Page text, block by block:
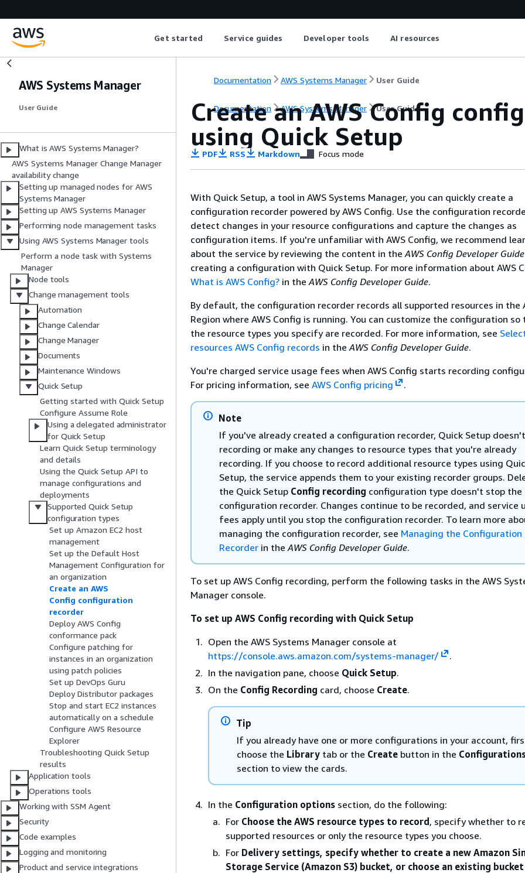
Get started Service guides Developer tools AI resources
AWS Systems Manager
User Guide
What is AWS Systems Manager?
AWS Systems Manager Change Manager
availability change
Setting up managed nodes for AWS
Systems Manager
Setting up AWS Systems Manager
Performing node management tasks
Using AWS Systems Manager tools
Perform a node task with Systems
Manager
Node tools
Change management tools
Automation
Change Calendar
Change Manager
Documents
Maintenance Windows
Quick Setup
Getting started with Quick Setup
Configure Assume Role
Using a delegated administrator
for Quick Setup
Learn Quick Setup terminology
and details
Using the Quick Setup API to
manage configurations and
deployments
Supported Quick Setup
configuration types
Set up Amazon EC2 host
management
Set up the Default Host
Management Configuration for
an organization
Create an AWS
Config configuration
recorder
Deploy AWS Config
conformance pack
Configure patching for
instances in an organization
using patch policies
Set up DevOps Guru
Deploy Distributor packages
Stop and start EC2 instances
automatically on a schedule
Configure AWS Resource
Explorer
Troubleshooting Quick Setup
results
Application tools
Operations tools
Working with SSM Agent
Security
Code examples
Logging and monitoring
Product and service integrations
Documentation AWS Systems Manager User Guide
Documentation AWS Systems Manager User Guide
Create an AWS Config
using Quick Setup
PDF RSS Markdown Focus mode
With Quick Setup, a tool in AWS Systems Manager, you can quickly create a
configuration recorder powered by AWS Config. Use the configuration
detect changes in your resource configurations and capture the changes as
configuration items. If you're unfamiliar with AWS Config, we recommend
about the service by reviewing the content in theAWS Config Developer Guide
creating a configuration with Quick Setup. For more information about AWS
What is AWS Config? in theAWS Config Developer Guide.
By default, the configuration recorder records all supported resources in the
Region where AWS Config is running. You can customize the configuration
the resource types you specify are recorded. For more information, see
resources AWS Config records in theAWS Config Developer Guide.
You're charged service usage fees when AWS Config starts recording
For pricing information, see AWS Config pricing .
Note
If you've already created a configuration recorder, Quick Setup
recording or make any changes to resource types that you're already
recording. If you choose to record additional resource types using
Setup, the service appends them to your existing recorder groups.
the Quick Setup Config recording configuration type doesn't stop the
configuration recorder. Changes continue to be recorded, and service
fees apply until you stop the configuration recorder. To learn more
managing the configuration recorder, see Managing the Configuration
Recorder in theAWS Config Developer Guide.
To set up AWS Config recording, perform the following tasks in the AWS
Manager console.
To set up AWS Config recording with Quick Setup
Open the AWS Systems Manager console at
https://console.aws.amazon.com/systems-manager/
.
In the navigation pane, choose Quick Setup.
On the Config Recording card, choose Create.
Tip
If you already have one or more configurations in your account,
choose the Library tab or the Create button in the
section to view the cards.
In the Configuration options section, do the following:
For Choose the AWS resource types to record , specify whether to
supported resources or only the resource types you choose.
For Delivery settings, specify whether to create a new Amazon
Storage Service (Amazon S3) bucket, or choose an existing